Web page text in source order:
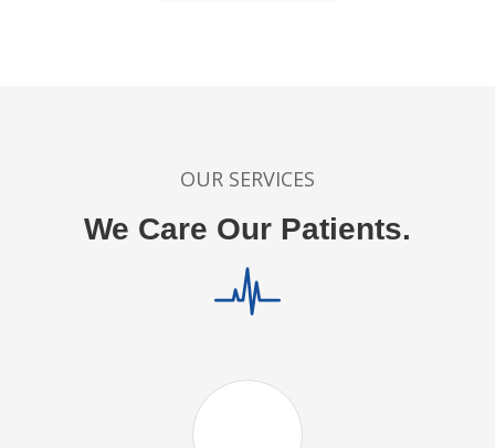
OUR SERVICES
We Care Our Patients.